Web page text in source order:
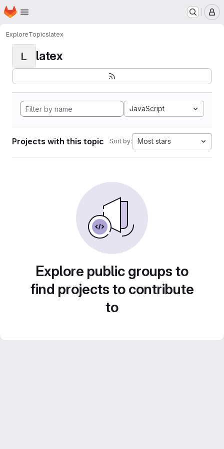
Skip to main content
Homepage
ExploreTopicslatex
L latex
JavaScript
Projects with this topic Sort by: Most stars
Explore public groups to
find projects to contribute
to